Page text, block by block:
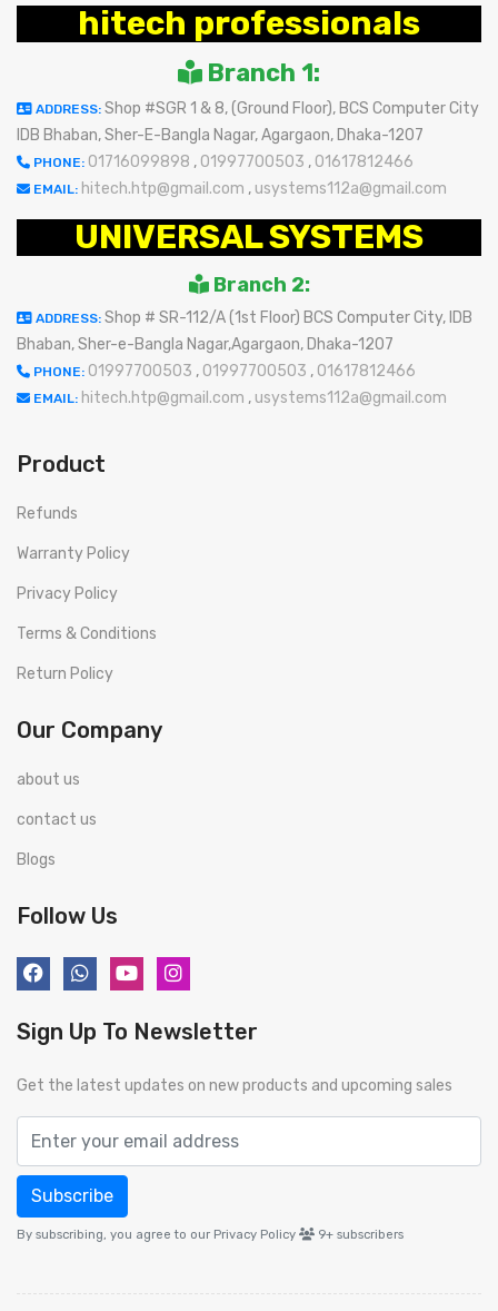
hitech professionals
Branch 1:
ADDRESS: Shop #SGR 1 & 8, (Ground Floor), BCS Computer City
IDB Bhaban, Sher-E-Bangla Nagar, Agargaon, Dhaka-1207
PHONE: 01716099898 , 01997700503 , 01617812466
EMAIL: hitech.htp@gmail.com , usystems112a@gmail.com
UNIVERSAL SYSTEMS
Branch 2:
ADDRESS: Shop # SR-112/A (1st Floor) BCS Computer City, IDB
Bhaban, Sher-e-Bangla Nagar,Agargaon, Dhaka-1207
PHONE: 01997700503 , 01997700503 , 01617812466
EMAIL: hitech.htp@gmail.com , usystems112a@gmail.com
Product
Refunds
Warranty Policy
Privacy Policy
Terms & Conditions
Return Policy
Our Company
about us
contact us
Blogs
Follow Us
Sign Up To Newsletter
Get the latest updates on new products and upcoming sales
Subscribe
By subscribing, you agree to our Privacy Policy 9+ subscribers